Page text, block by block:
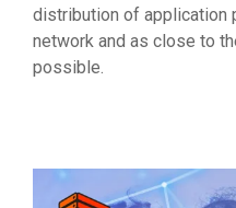
distribution of application
network and as close to
possible.